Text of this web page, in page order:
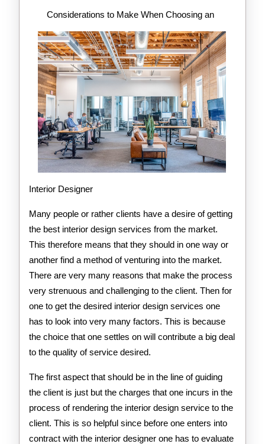
About
Considerations to Make When Choosing an
Interior Designer
Many people or rather clients have a desire of getting
the best interior design services from the market.
This therefore means that they should in one way or
another find a method of venturing into the market.
There are very many reasons that make the process
very strenuous and challenging to the client. Then for
one to get the desired interior design services one
has to look into very many factors. This is because
the choice that one settles on will contribute a big deal
to the quality of service desired.
The first aspect that should be in the line of guiding
the client is just but the charges that one incurs in the
process of rendering the interior design service to the
client. This is so helpful since before one enters into
contract with the interior designer one has to evaluate